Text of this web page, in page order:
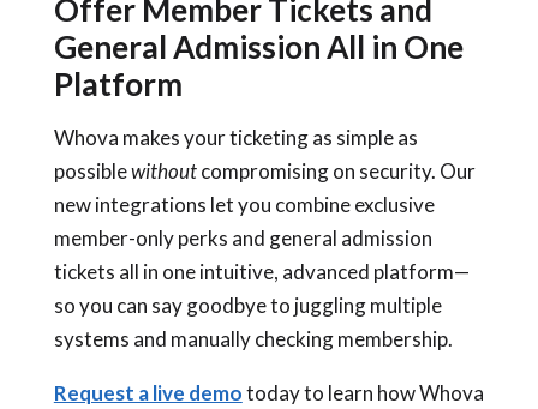
Offer Member Tickets and
General Admission All in One
Platform
Whova makes your ticketing as simple as
possiblewithoutcompromising on security. Our
new integrations let you combine exclusive
member-only perks and general admission
tickets all in one intuitive, advanced platform—
so you can say goodbye to juggling multiple
systems and manually checking membership.
Request a live demotoday to learn how Whova